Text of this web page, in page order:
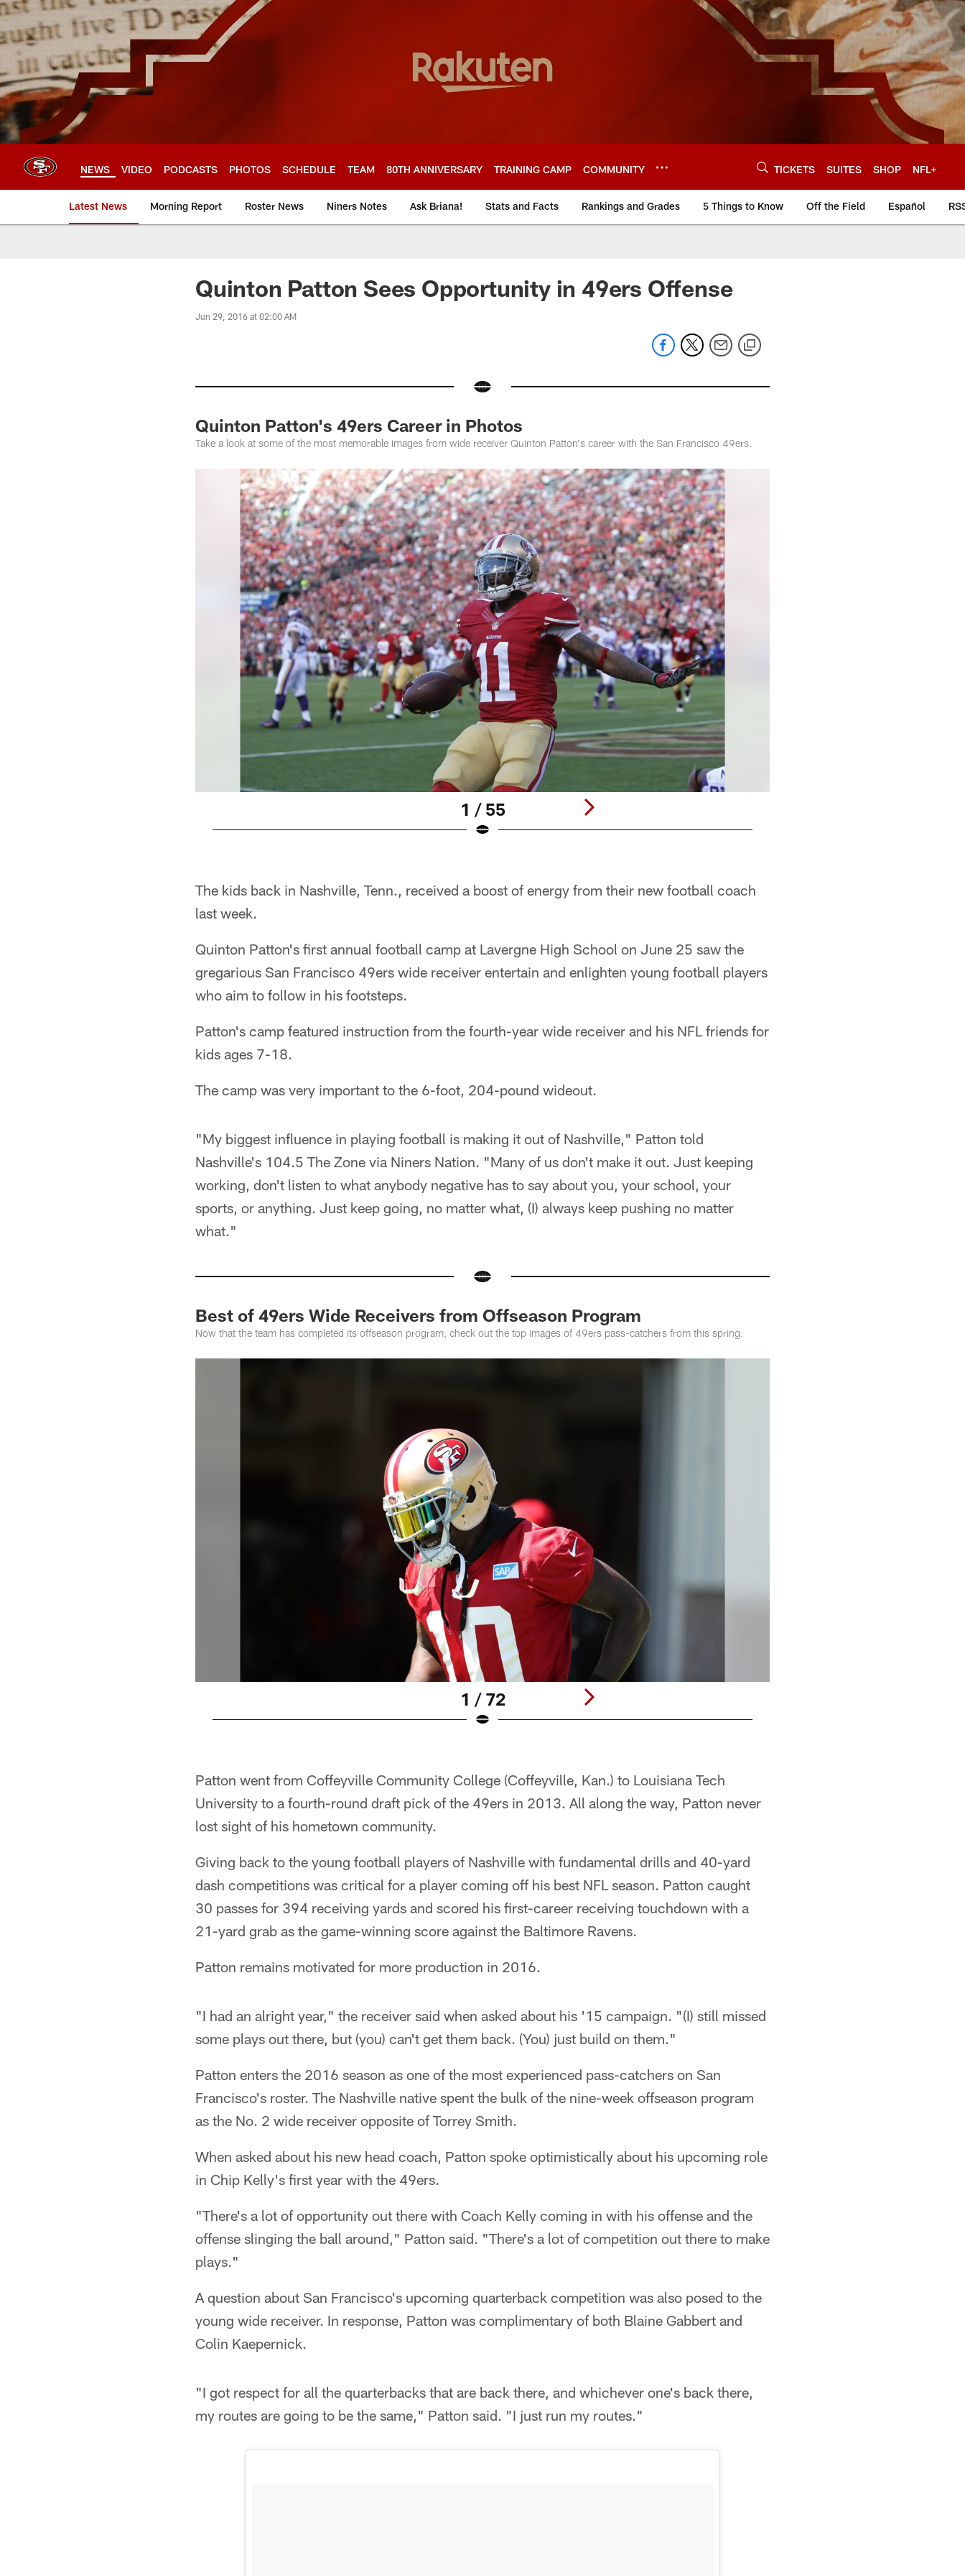
Skip
to
main
content
NEWS VIDEO PODCASTS PHOTOS SCHEDULE TEAM 80TH ANNIVERSARY TRAINING CAMP COMMUNITY TICKETS SUITES SHOP NFL+
Latest News Morning Report Roster News Niners Notes Ask Briana! Stats and Facts Rankings and Grades 5 Things to Know Off the Field Español
Quinton Patton Sees Opportunity in 49ers Offense
Jun 29, 2016 at 02:00 AM
Quinton Patton's 49ers Career in Photos
Take a look at some of the most memorable images from wide receiver Quinton Patton's career with the San Francisco 49ers.
1 / 55
The kids back in Nashville, Tenn., received a boost of energy from their new football coach
last week.
Quinton Patton's first annual football camp at Lavergne High School on June 25 saw the
gregarious San Francisco 49ers wide receiver entertain and enlighten young football players
who aim to follow in his footsteps.
Patton's camp featured instruction from the fourth-year wide receiver and his NFL friends for
kids ages 7-18.
The camp was very important to the 6-foot, 204-pound wideout.
"My biggest influence in playing football is making it out of Nashville," Patton told
Nashville's 104.5 The Zone via Niners Nation. "Many of us don't make it out. Just keeping
working, don't listen to what anybody negative has to say about you, your school, your
sports, or anything. Just keep going, no matter what, (I) always keep pushing no matter
what."
Best of 49ers Wide Receivers from Offseason Program
Now that the team has completed its offseason program, check out the top images of 49ers pass-catchers from this spring.
1 / 72
Patton went from Coffeyville Community College (Coffeyville, Kan.) to Louisiana Tech
University to a fourth-round draft pick of the 49ers in 2013. All along the way, Patton never
lost sight of his hometown community.
Giving back to the young football players of Nashville with fundamental drills and 40-yard
dash competitions was critical for a player coming off his best NFL season. Patton caught
30 passes for 394 receiving yards and scored his first-career receiving touchdown with a
21-yard grab as the game-winning score against the Baltimore Ravens.
Patton remains motivated for more production in 2016.
"I had an alright year," the receiver said when asked about his '15 campaign. "(I) still missed
some plays out there, but (you) can't get them back. (You) just build on them."
Patton enters the 2016 season as one of the most experienced pass-catchers on San
Francisco's roster. The Nashville native spent the bulk of the nine-week offseason program
as the No. 2 wide receiver opposite of Torrey Smith.
When asked about his new head coach, Patton spoke optimistically about his upcoming role
in Chip Kelly's first year with the 49ers.
"There's a lot of opportunity out there with Coach Kelly coming in with his offense and the
offense slinging the ball around," Patton said. "There's a lot of competition out there to make
plays."
A question about San Francisco's upcoming quarterback competition was also posed to the
young wide receiver. In response, Patton was complimentary of both Blaine Gabbert and
Colin Kaepernick.
"I got respect for all the quarterbacks that are back there, and whichever one's back there,
my routes are going to be the same," Patton said. "I just run my routes."